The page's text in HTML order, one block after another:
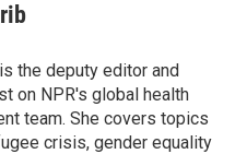
the deputy editor and
on NPR's global health
team. She covers topics
crisis, gender equality